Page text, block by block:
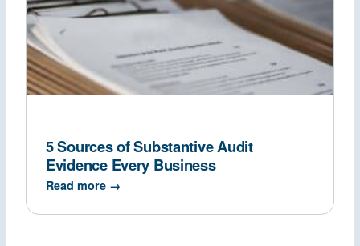
5 Sources of Substantive Audit
Evidence Every Business
Read more →